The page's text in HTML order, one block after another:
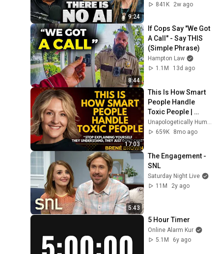
9:24
841K
2w ago
8:44
If Cops Say "We Got
A Call" - Say THIS
(Simple Phrase)
Hampton Law
1.1M
13d ago
17:03
This Is How Smart
People Handle
Toxic People |
Brené Brown’s Most
Transformative
659K
8mo ago
5:43
The Engagement -
SNL
Saturday Night Live
11M
2y ago
5 Hour Timer
Online Alarm Kur
5.1M
6y ago